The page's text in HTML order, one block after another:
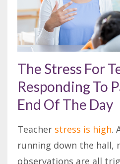
The Stress For
Responding To
End Of The Day
Teacher stress is high.
running down the hall,
observations are all